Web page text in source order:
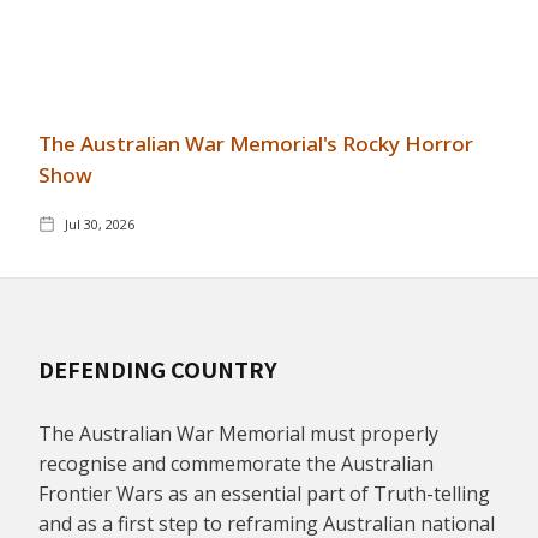
The Australian War Memorial's Rocky Horror
Show
Jul 30, 2026
DEFENDING COUNTRY
The Australian War Memorial must properly
recognise and commemorate the Australian
Frontier Wars as an essential part of Truth-telling
and as a first step to reframing Australian national